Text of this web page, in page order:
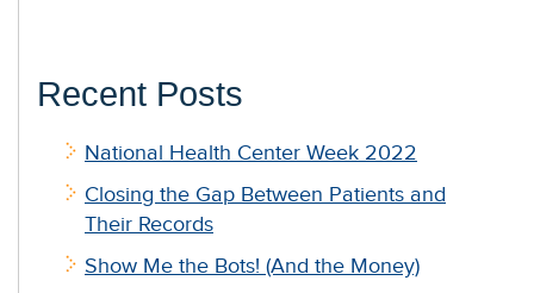
Recent Posts
National Health Center Week 2022
Closing the Gap Between Patients and
Their Records
Show Me the Bots! (And the Money)